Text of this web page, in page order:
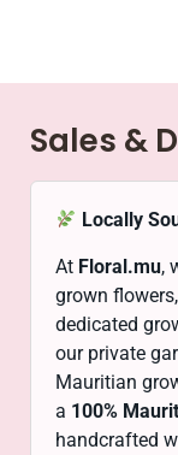
Sales &
Locally
At Floral.mu,
grown
dedicated
our private
Mauritian
a 100%
handcrafted